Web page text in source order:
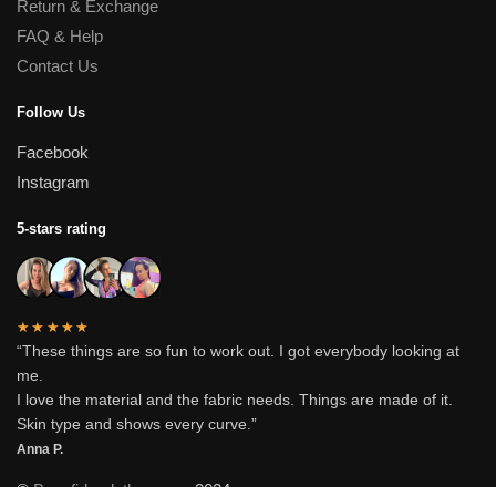
Return & Exchange
FAQ & Help
Contact Us
Follow Us
Facebook
Instagram
5-stars rating
★★★★★
“These things are so fun to work out. I got everybody looking at
me.
I love the material and the fabric needs. Things are made of it.
Skin type and shows every curve.”
Anna P.